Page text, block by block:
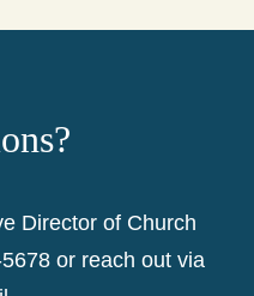
Director of Church
or reach out via